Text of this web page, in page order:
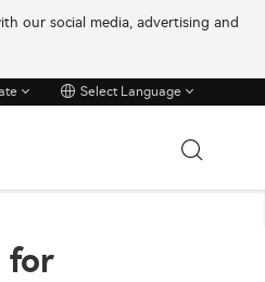
our social media, advertising and
Select Language
for